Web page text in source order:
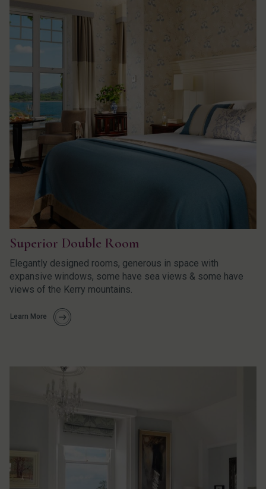
Superior Double Room
Elegantly designed rooms, generous in space with
expansive windows, some have sea views & some have
views of the Kerry mountains.
Learn More